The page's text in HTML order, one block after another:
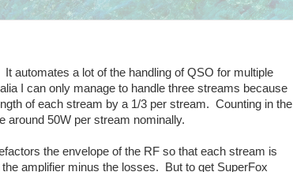
automates a lot of the handling of QSO for multiple
I can only manage to handle three streams because
of each stream by a 1/3 per stream. Counting in the
around 50W per stream nominally.
the envelope of the RF so that each stream is
amplifier minus the losses. But to get SuperFox